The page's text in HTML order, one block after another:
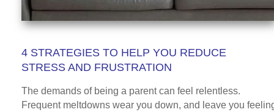
4 STRATEGIES TO HELP YOU REDUCE
STRESS AND FRUSTRATION
The demands of being a parent can feel relentless.
Frequent meltdowns wear you down, and leave you